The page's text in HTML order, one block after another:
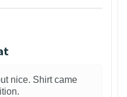
nice. Shirt came